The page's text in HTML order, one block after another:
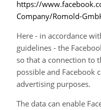
https://
Company/Romold-
Here - in accordance
guidelines - the
so that a connection to
possible and Facebook
advertising purposes.
The data can enable